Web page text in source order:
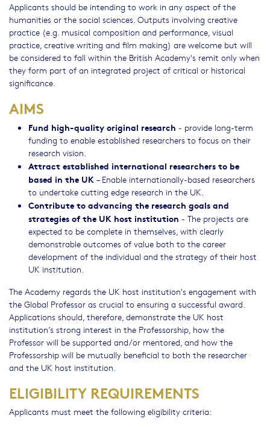
Applicants should be intending to work in any aspect of the
humanities or the social sciences. Outputs involving creative
practice (e.g. musical composition and performance, visual
practice, creative writing and film making) are welcome but will
be considered to fall within the British Academy's remit only when
they form part of an integrated project of critical or historical
significance.
AIMS
Fund high-quality original research - provide long-term
funding to enable established researchers to focus on their
research vision.
Attract established international researchers to be
based in the UK – Enable internationally-based researchers
to undertake cutting edge research in the UK.
Contribute to advancing the research goals and
strategies of the UK host institution - The projects are
expected to be complete in themselves, with clearly
demonstrable outcomes of value both to the career
development of the individual and the strategy of their host
UK institution.
The Academy regards the UK host institution's engagement with
the Global Professor as crucial to ensuring a successful award.
Applications should, therefore, demonstrate the UK host
institution’s strong interest in the Professorship, how the
Professor will be supported and/or mentored, and how the
Professorship will be mutually beneficial to both the researcher
and the UK host institution.
ELIGIBILITY REQUIREMENTS
Applicants must meet the following eligibility criteria: